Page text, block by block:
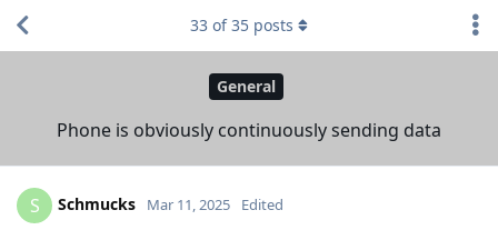
General
Phone is obviously continuously sending data
33 of35 posts
S Schmucks Mar 11, 2025 Edited